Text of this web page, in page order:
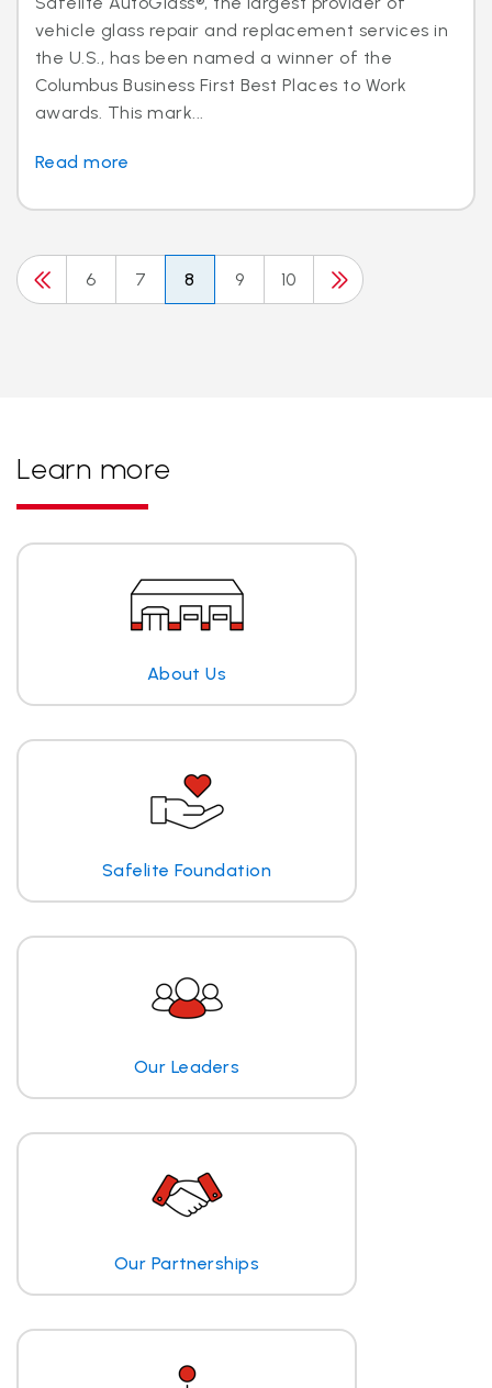
vehicle glass repair and replacement services in
the U.S., has been named a winner of the
Columbus Business First Best Places to Work
awards. This mark...
Read more
6 7 8 9 10
Learn more
About Us
Safelite Foundation
Our Leaders
Our Partnerships